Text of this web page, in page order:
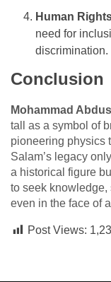
Human
need for
discrimination.
Conclusion
tall as a symbol of
pioneering physics
Salam’s legacy
a historical figure
to seek
even in the face of
Post Views: